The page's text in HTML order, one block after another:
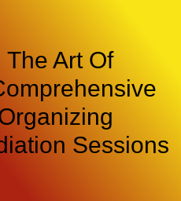
Art Of
Sessions